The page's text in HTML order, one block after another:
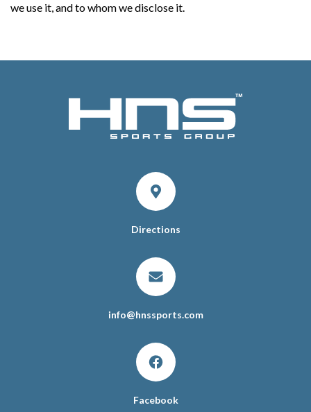
we use it, and to whom we disclose it.
Directions
info@hnssports.com
Facebook